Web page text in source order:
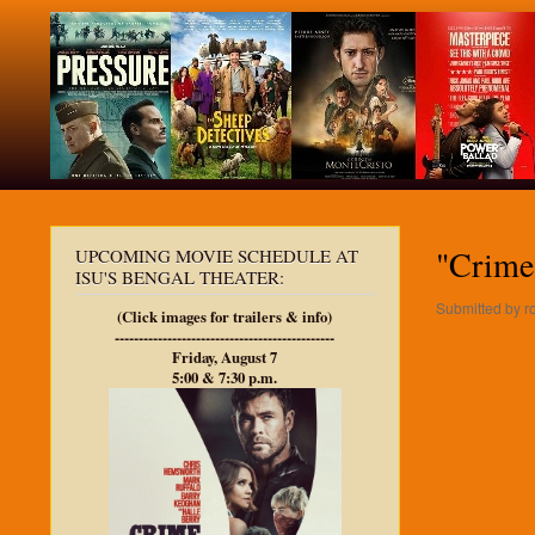
Submitted by
UPCOMING MOVIE SCHEDULE AT
ISU'S BENGAL THEATER:
(Click images for trailers & info)
----------------------------------------------
Friday, August 7
5:00 & 7:30 p.m.